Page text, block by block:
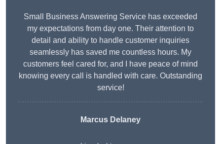
Small Business Answering Service has exceeded
my expectations from day one. Their attention to
detail and ability to handle customer inquiries
seamlessly has saved me countless hours. My
customers feel cared for, and I have peace of mind
knowing every call is handled with care. Outstanding
service!
Marcus Delaney